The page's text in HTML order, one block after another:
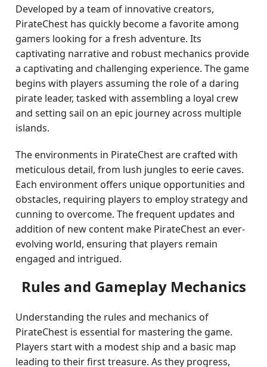
Developed by a team of innovative creators,
PirateChest has quickly become a favorite among
gamers looking for a fresh adventure. Its
captivating narrative and robust mechanics provide
a captivating and challenging experience. The game
begins with players assuming the role of a daring
pirate leader, tasked with assembling a loyal crew
and setting sail on an epic journey across multiple
islands.
The environments in PirateChest are crafted with
meticulous detail, from lush jungles to eerie caves.
Each environment offers unique opportunities and
obstacles, requiring players to employ strategy and
cunning to overcome. The frequent updates and
addition of new content make PirateChest an ever-
evolving world, ensuring that players remain
engaged and intrigued.
Rules and Gameplay Mechanics
Understanding the rules and mechanics of
PirateChest is essential for mastering the game.
Players start with a modest ship and a basic map
leading to their first treasure. As they progress,